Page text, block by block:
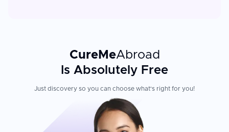
CureMeAbroad
Is Absolutely Free
Just discovery so you can choose what's right for you!